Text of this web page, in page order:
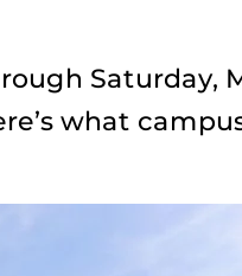
Saturday,
what